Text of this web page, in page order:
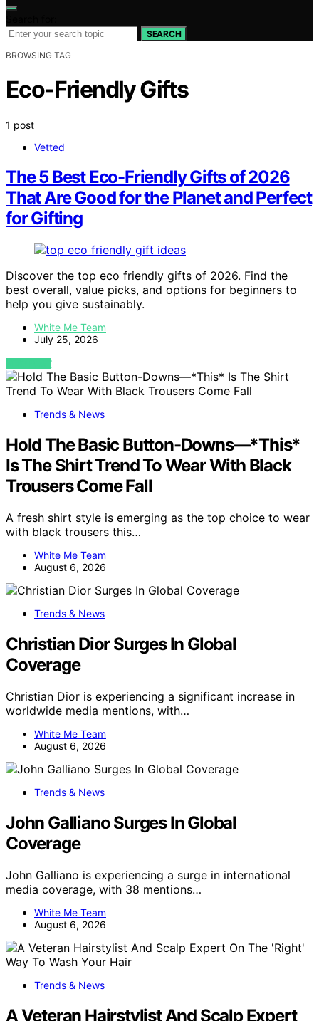
SEARCH
BROWSING TAG
Eco-Friendly Gifts
1 post
Vetted
The 5 Best Eco-Friendly Gifts of 2026
That Are Good for the Planet and Perfect
for Gifting
Discover the top eco friendly gifts of 2026. Find the
best overall, value picks, and options for beginners to
help you give sustainably.
White Me Team
July 25, 2026
VIEW POST
Trends & News
Hold The Basic Button-Downs—*This*
Is The Shirt Trend To Wear With Black
Trousers Come Fall
A fresh shirt style is emerging as the top choice to wear
with black trousers this…
White Me Team
August 6, 2026
Trends & News
Christian Dior Surges In Global
Coverage
Christian Dior is experiencing a significant increase in
worldwide media mentions, with…
White Me Team
August 6, 2026
Trends & News
John Galliano Surges In Global
Coverage
John Galliano is experiencing a surge in international
media coverage, with 38 mentions…
White Me Team
August 6, 2026
Trends & News
A Veteran Hairstylist And Scalp Expert